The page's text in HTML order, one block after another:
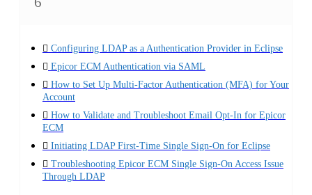
Configuring LDAP as a Authentication Provider in Eclipse
Epicor ECM Authentication via SAML
How to Set Up Multi-Factor Authentication (MFA) for Your
Account
How to Validate and Troubleshoot Email Opt-In for Epicor
ECM
Initiating LDAP First-Time Single Sign-On for Eclipse
Troubleshooting Epicor ECM Single Sign-On Access Issue
Through LDAP